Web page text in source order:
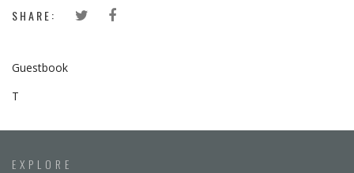
SHARE:
Guestbook
T
EXPLORE